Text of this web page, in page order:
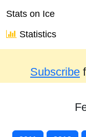
Stats on Ice
Statistics
Results from
Subscribe